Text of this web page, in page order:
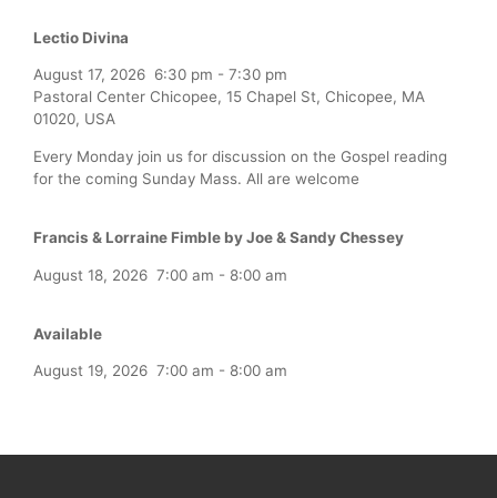
Lectio Divina
August 17, 2026 6:30 pm - 7:30 pm
Pastoral Center Chicopee, 15 Chapel St, Chicopee, MA
01020, USA
Every Monday join us for discussion on the Gospel reading
for the coming Sunday Mass. All are welcome
Francis & Lorraine Fimble by Joe & Sandy Chessey
August 18, 2026 7:00 am - 8:00 am
Available
August 19, 2026 7:00 am - 8:00 am